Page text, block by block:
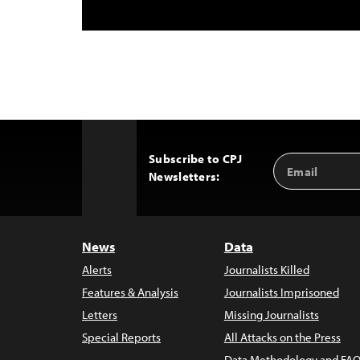
Subscribe to CPJ
Newsletters:
Email
Address
News
Alerts
Features & Analysis
Letters
Special Reports
Data
Journalists Killed
Journalists Imprisoned
Missing Journalists
All Attacks on the Press